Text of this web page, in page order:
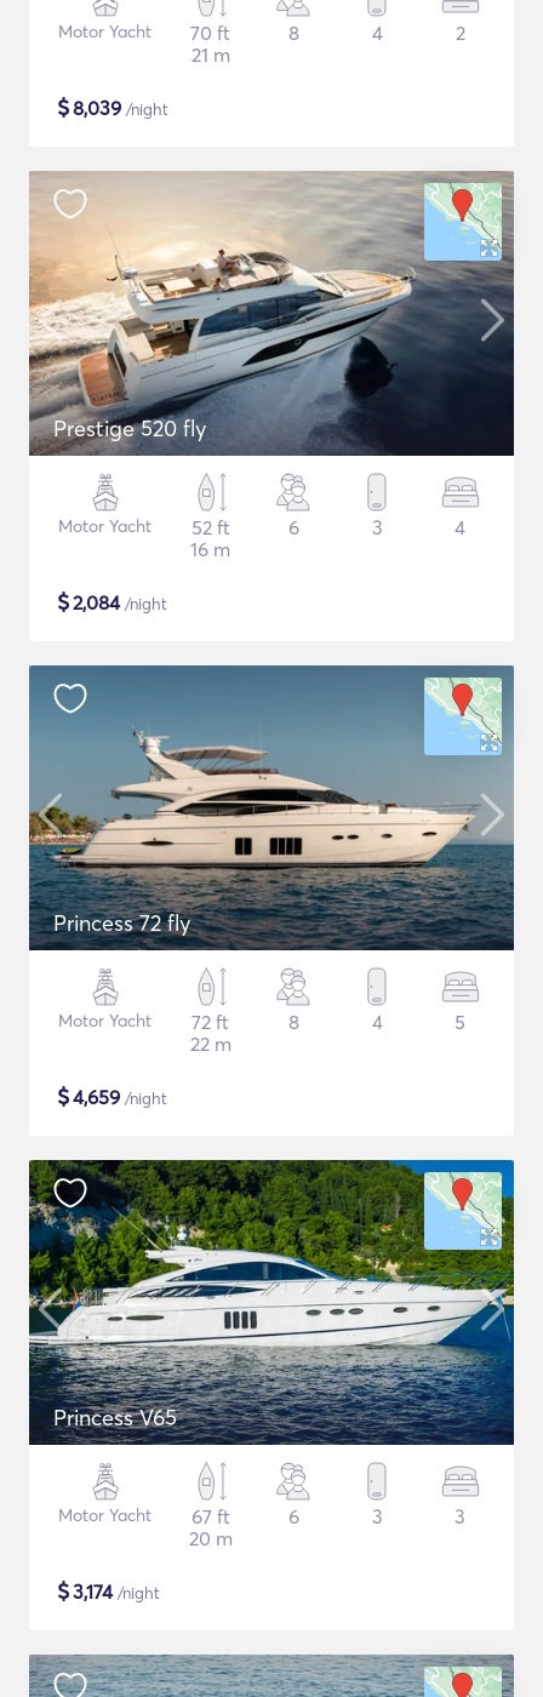
Motor Yacht
70 ft
21 m
8 4 2
$8,039 /night
Prestige 520 fly
Motor Yacht
52 ft
16 m
6 3 4
$2,084/night
Princess 72 fly
Motor Yacht
72 ft
22 m
8 4 5
$4,659 /night
Princess V65
Motor Yacht
67 ft
20 m
6 3 3
$3,174/night